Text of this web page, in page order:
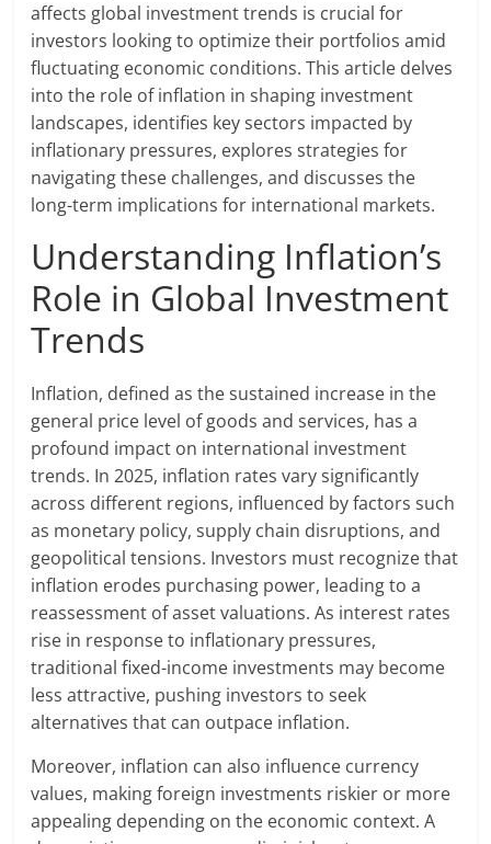
affects global investment trends is crucial for
investors looking to optimize their portfolios amid
fluctuating economic conditions. This article delves
into the role of inflation in shaping investment
landscapes, identifies key sectors impacted by
inflationary pressures, explores strategies for
navigating these challenges, and discusses the
long-term implications for international markets.
Understanding Inflation’s
Role in Global Investment
Trends
Inflation, defined as the sustained increase in the
general price level of goods and services, has a
profound impact on international investment
trends. In 2025, inflation rates vary significantly
across different regions, influenced by factors such
as monetary policy, supply chain disruptions, and
geopolitical tensions. Investors must recognize that
inflation erodes purchasing power, leading to a
reassessment of asset valuations. As interest rates
rise in response to inflationary pressures,
traditional fixed-income investments may become
less attractive, pushing investors to seek
alternatives that can outpace inflation.
Moreover, inflation can also influence currency
values, making foreign investments riskier or more
appealing depending on the economic context. A